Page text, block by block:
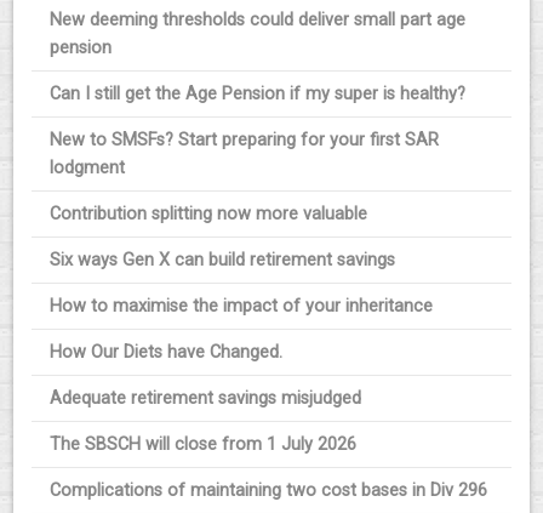
New deeming thresholds could deliver small part age
pension
Can I still get the Age Pension if my super is healthy?
New to SMSFs? Start preparing for your first SAR
lodgment
Contribution splitting now more valuable
Six ways Gen X can build retirement savings
How to maximise the impact of your inheritance
How Our Diets have Changed.
Adequate retirement savings misjudged
The SBSCH will close from 1 July 2026
Complications of maintaining two cost bases in Div 296